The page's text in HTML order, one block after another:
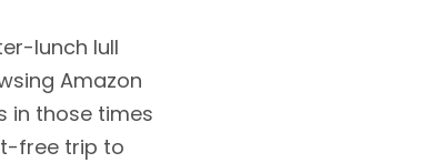
lunch lull
Amazon
in those times
free trip to